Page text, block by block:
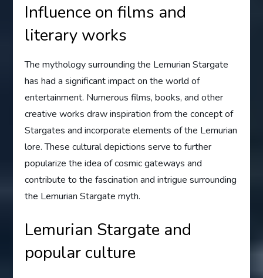
Influence on films and
literary works
The mythology surrounding the Lemurian Stargate
has had a significant impact on the world of
entertainment. Numerous films, books, and other
creative works draw inspiration from the concept of
Stargates and incorporate elements of the Lemurian
lore. These cultural depictions serve to further
popularize the idea of cosmic gateways and
contribute to the fascination and intrigue surrounding
the Lemurian Stargate myth.
Lemurian Stargate and
popular culture